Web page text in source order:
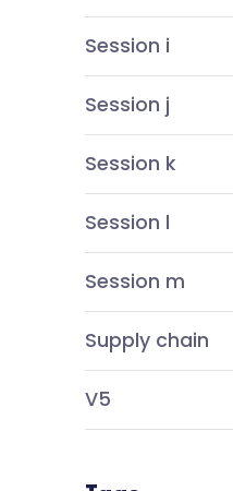
Session i
Session j
Session k
Session l
Session m
Supply chain
V5